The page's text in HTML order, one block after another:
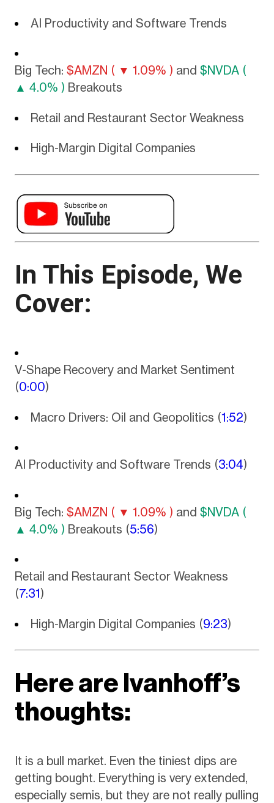
AI Productivity and Software Trends
Big Tech: $AMZN ( ▼ 1.09% ) and $NVDA (
▲ 4.0% ) Breakouts
Retail and Restaurant Sector Weakness
High-Margin Digital Companies
In This Episode, We
Cover:
V-Shape Recovery and Market Sentiment
(0:00)
Macro Drivers: Oil and Geopolitics (1:52)
AI Productivity and Software Trends (3:04)
Big Tech: $AMZN ( ▼ 1.09% ) and $NVDA (
▲ 4.0% ) Breakouts (5:56)
Retail and Restaurant Sector Weakness
(7:31)
High-Margin Digital Companies (9:23)
Here are Ivanhoff’s
thoughts:
It is a bull market. Even the tiniest dips are
getting bought. Everything is very extended,
especially semis, but they are not really pulling